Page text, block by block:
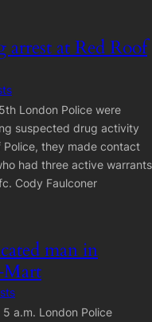
arrest at Red Roof
London Police were
suspected drug activity
they made contact
had three active warrants
Cody Faulconer
man in
Mart
a.m. London Police